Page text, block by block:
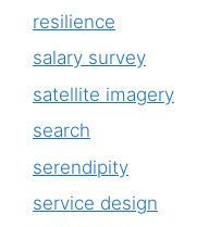
resilience
salary survey
satellite imagery
search
serendipity
service design